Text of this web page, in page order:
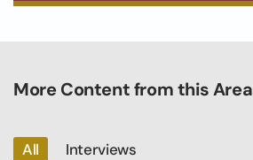
More Content from this Area
All Interviews